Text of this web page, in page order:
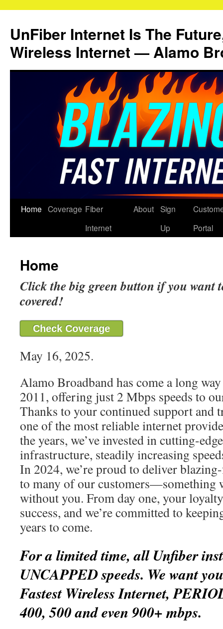
content
UnFiber Internet Is The
Wireless Internet — Alamo
Home Coverage Fiber
Internet
About Sign
Up
Portal
Home
Click the big green button if you want
covered!
Check Coverage
May 16, 2025.
Alamo Broadband has come a long
2011, offering just 2 Mbps speeds to
Thanks to your continued support and
one of the most reliable internet
the years, we’ve invested in cutting-
infrastructure, steadily increasing
In 2024, we’re proud to deliver
to many of our customers—something
without you. From day one, your
success, and we’re committed to
years to come.
For a limited time, all Unfiber
UNCAPPED speeds. We want
Fastest Wireless Internet,
400, 500 and even 900+ mbps.